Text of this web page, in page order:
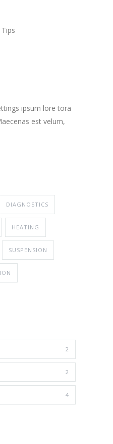
ipsum lore tora
est velum,
DIAGNOSTICS
HEATING
SUSPENSION
2
2
4